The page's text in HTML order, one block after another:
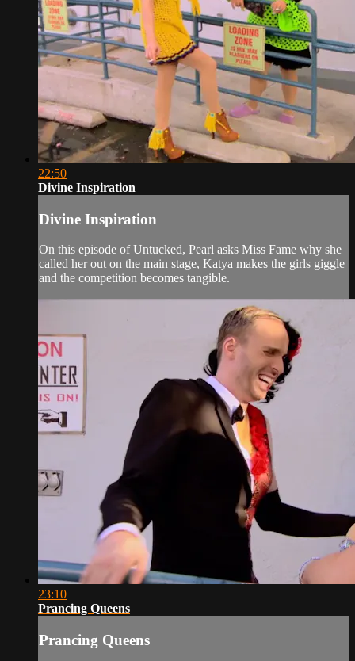
22:50
Divine Inspiration
Divine Inspiration
On this episode of Untucked, Pearl asks Miss Fame why she
called her out on the main stage, Katya makes the girls giggle
and the competition becomes tangible.
23:10
Prancing Queens
Prancing Queens